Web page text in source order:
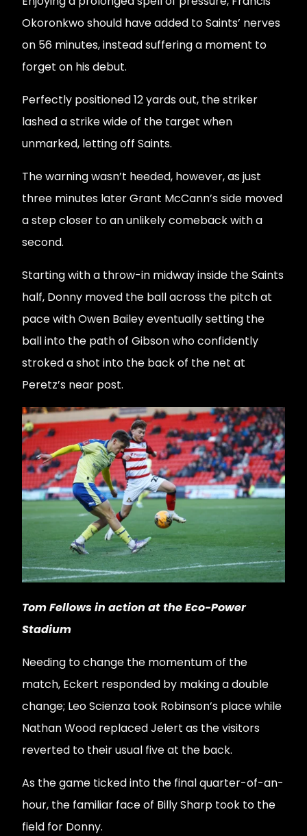
Okoronkwo should have added to Saints’ nerves
on 56 minutes, instead suffering a moment to
forget on his debut.
Perfectly positioned 12 yards out, the striker
lashed a strike wide of the target when
unmarked, letting off Saints.
The warning wasn’t heeded, however, as just
three minutes later Grant McCann’s side moved
a step closer to an unlikely comeback with a
second.
Starting with a throw-in midway inside the Saints
half, Donny moved the ball across the pitch at
pace with Owen Bailey eventually setting the
ball into the path of Gibson who confidently
stroked a shot into the back of the net at
Peretz’s near post.
Tom Fellows in action at the Eco-Power
Stadium
Needing to change the momentum of the
match, Eckert responded by making a double
change; Leo Scienza took Robinson’s place while
Nathan Wood replaced Jelert as the visitors
reverted to their usual five at the back.
As the game ticked into the final quarter-of-an-
hour, the familiar face of Billy Sharp took to the
field for Donny.